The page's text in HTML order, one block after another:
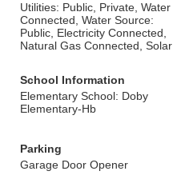
Utilities: Public, Private, Water
Connected, Water Source:
Public, Electricity Connected,
Natural Gas Connected, Solar
School Information
Elementary School: Doby
Elementary-Hb
Parking
Garage Door Opener